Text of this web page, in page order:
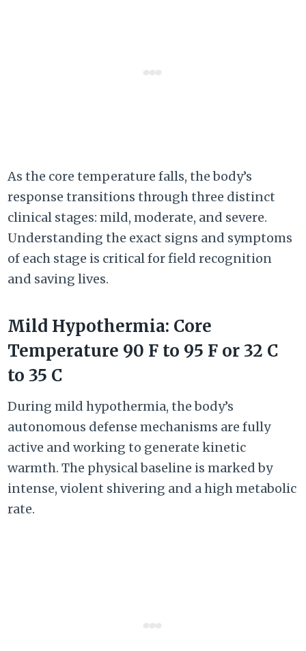
As the core temperature falls, the body’s
response transitions through three distinct
clinical stages: mild, moderate, and severe.
Understanding the exact signs and symptoms
of each stage is critical for field recognition
and saving lives.
Mild Hypothermia: Core
Temperature 90 F to 95 F or 32 C
to 35 C
During mild hypothermia, the body’s
autonomous defense mechanisms are fully
active and working to generate kinetic
warmth. The physical baseline is marked by
intense, violent shivering and a high metabolic
rate.